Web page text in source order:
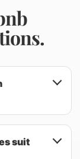
suit